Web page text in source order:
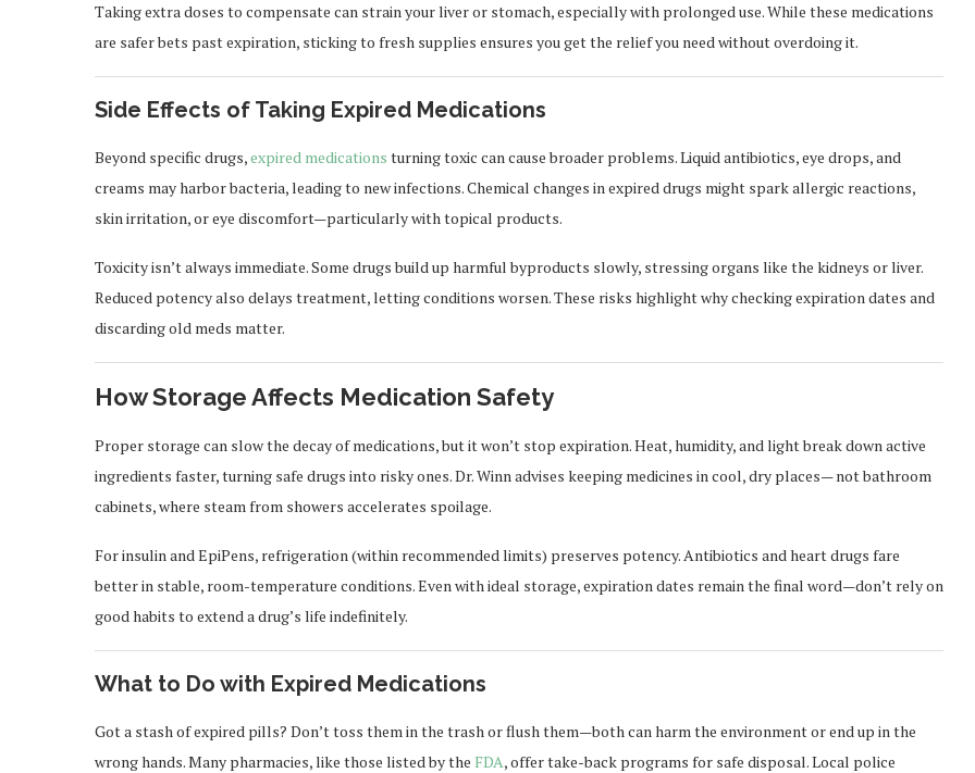
Taking extra doses to compensate can strain your liver or stomach, especially with prolonged use. While these medications
are safer bets past expiration, sticking to fresh supplies ensures you get the relief you need without overdoing it.
Side Effects of Taking Expired Medications
Beyond specific drugs,expired medications turning toxic can cause broader problems. Liquid antibiotics, eye drops, and
creams may harbor bacteria, leading to new infections. Chemical changes in expired drugs might spark allergic reactions,
skin irritation, or eye discomfort—particularly with topical products.
Toxicity isn’t always immediate. Some drugs build up harmful byproducts slowly, stressing organs like the kidneys or liver.
Reduced potency also delays treatment, letting conditions worsen. These risks highlight why checking expiration dates and
discarding old meds matter.
How Storage Affects Medication Safety
Proper storage can slow the decay of medications, but it won’t stop expiration. Heat, humidity, and light break down active
ingredients faster, turning safe drugs into risky ones. Dr. Winn advises keeping medicines in cool, dry places— not bathroom
cabinets, where steam from showers accelerates spoilage.
For insulin and EpiPens, refrigeration (within recommended limits) preserves potency. Antibiotics and heart drugs fare
better in stable, room-temperature conditions. Even with ideal storage, expiration dates remain the final word—don’t rely on
good habits to extend a drug’s life indefinitely.
What to Do with Expired Medications
Got a stash of expired pills? Don’t toss them in the trash or flush them—both can harm the environment or end up in the
wrong hands. Many pharmacies, like those listed by the FDA, offer take-back programs for safe disposal. Local police